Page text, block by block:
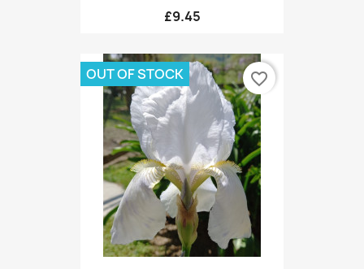
£9.45
OUT OF STOCK favorite_border